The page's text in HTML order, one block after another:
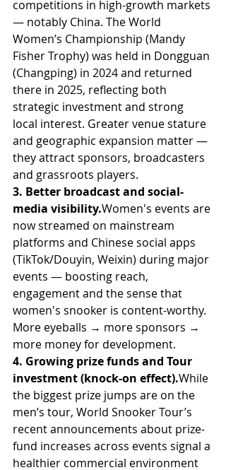
competitions in high-growth markets
— notably China. The World
Women’s Championship (Mandy
Fisher Trophy) was held in Dongguan
(Changping) in 2024 and returned
there in 2025, reflecting both
strategic investment and strong
local interest. Greater venue stature
and geographic expansion matter —
they attract sponsors, broadcasters
and grassroots players.
3. Better broadcast and social-
media visibility.Women's events are
now streamed on mainstream
platforms and Chinese social apps
(TikTok/Douyin, Weixin) during major
events — boosting reach,
engagement and the sense that
women's snooker is content-worthy.
More eyeballs → more sponsors →
more money for development.
4. Growing prize funds and Tour
investment (knock-on effect).While
the biggest prize jumps are on the
men’s tour, World Snooker Tour’s
recent announcements about prize-
fund increases across events signal a
healthier commercial environment